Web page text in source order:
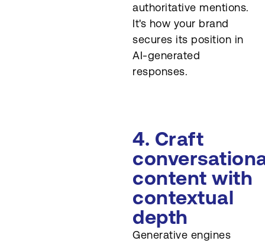
authoritative mentions.
It's how your brand
secures its position in
AI-generated
responses.
4. Craft
content with
contextual
depth
Generative engines